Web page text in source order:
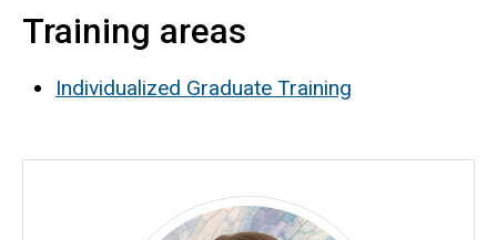
Biography
Training areas
Individualized Graduate Training